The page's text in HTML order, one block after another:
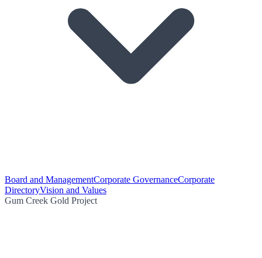
Board and ManagementCorporate GovernanceCorporate
DirectoryVision and Values
Gum Creek Gold Project